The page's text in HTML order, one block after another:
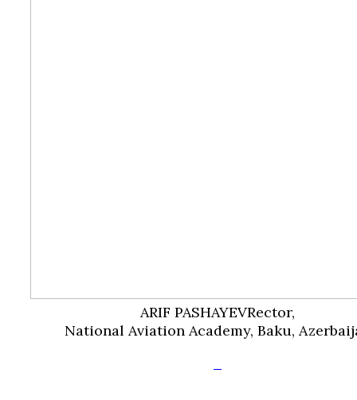
ARIF PASHAYEVRector,
National Aviation Academy, Baku,